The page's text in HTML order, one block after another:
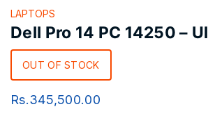
LAPTOPS
Dell Pro 14 PC 14250 –
OUT OF STOCK
Rs.345,500.00